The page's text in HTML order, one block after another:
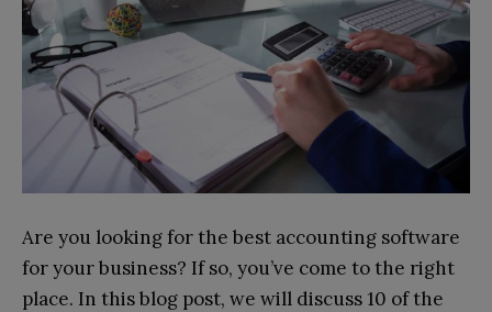
Are you looking for the best accounting software
for your business? If so, you’ve come to the right
place. In this blog post, we will discuss 10 of the